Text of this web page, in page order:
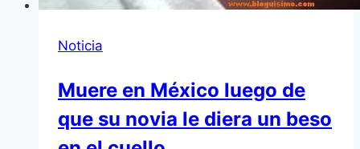
Noticia
Muere en México luego de
que su novia le diera un beso